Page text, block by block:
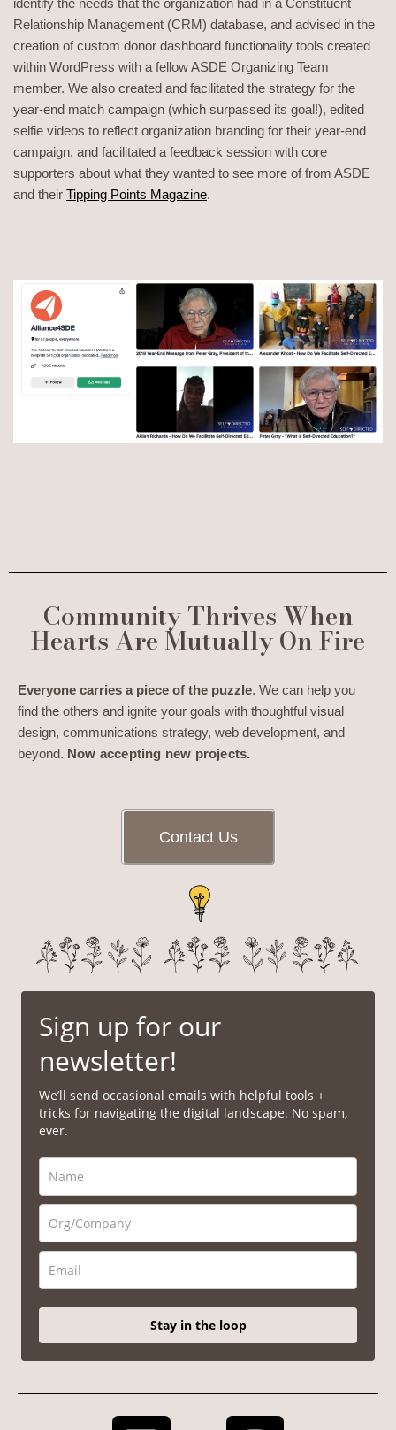
identify the needs that the organization had in a Constituent
Relationship Management (CRM) database, and advised in the
creation of custom donor dashboard functionality tools created
within WordPress with a fellow ASDE Organizing Team
member. We also created and facilitated the strategy for the
year-end match campaign (which surpassed its goal!), edited
selfie videos to reflect organization branding for their year-end
campaign, and facilitated a feedback session with core
supporters about what they wanted to see more of from ASDE
and their Tipping Points Magazine.
Community Thrives When
Hearts Are Mutually On Fire
Everyone carries a piece of the puzzle. We can help you
find the others and ignite your goals with thoughtful visual
design, communications strategy, web development, and
beyond. Now accepting new projects.
Contact Us
Sign up for our
newsletter!
We’ll send occasional emails with helpful tools +
tricks for navigating the digital landscape. No spam,
ever.
Stay in the loop